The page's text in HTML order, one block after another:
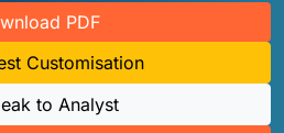
PDF
Customisation
to Analyst